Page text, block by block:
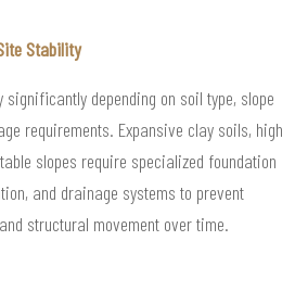
Stability
significantly depending on soil type, slope
requirements. Expansive clay soils, high
slopes require specialized foundation
and drainage systems to prevent
structural movement over time.